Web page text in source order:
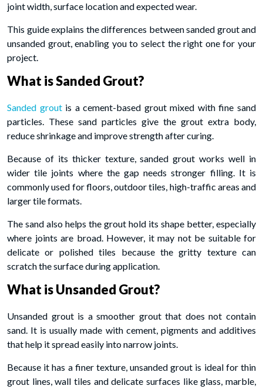
joint width, surface location and expected wear.
This guide explains the differences between sanded grout and
unsanded grout, enabling you to select the right one for your
project.
What is Sanded Grout?
Sanded groutis a cement-based grout mixed with fine sand
particles. These sand particles give the grout extra body,
reduce shrinkage and improve strength after curing.
Because of its thicker texture, sanded grout works well in
wider tile joints where the gap needs stronger filling. It is
commonly used for floors, outdoor tiles, high-traffic areas and
larger tile formats.
The sand also helps the grout hold its shape better, especially
where joints are broad. However, it may not be suitable for
delicate or polished tiles because the gritty texture can
scratch the surface during application.
What is Unsanded Grout?
Unsanded grout is a smoother grout that does not contain
sand. It is usually made with cement, pigments and additives
that help it spread easily into narrow joints.
Because it has a finer texture, unsanded grout is ideal for thin
grout lines, wall tiles and delicate surfaces like glass, marble,